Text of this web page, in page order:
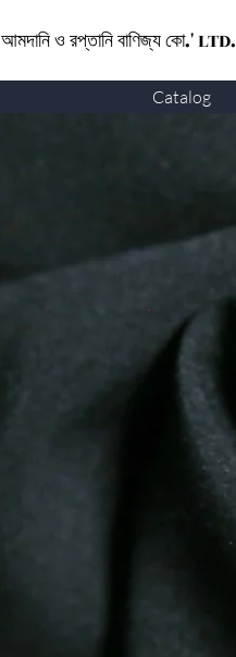
আমদানি ও রপ্তানি বাণিজ্য কো.' LTD.
Catalog